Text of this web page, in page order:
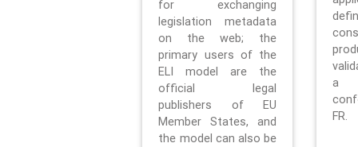
for exchanging
legislation metadata
on the web; the
primary users of the
ELI model are the
official legal
publishers of EU
Member States, and
the model can also be
a
FR.